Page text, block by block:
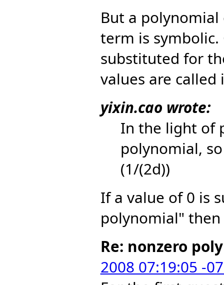
But a
term is
substituted for
values are called
yixin.cao wrote:
In the light of
polynomial,
(1/(2d))
If a value of 0 is
polynomial"
Re: nonzero
2008 07:19:05 -